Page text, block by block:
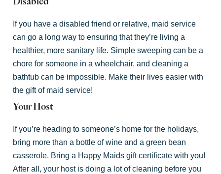
If you have a disabled friend or relative, maid service
can go a long way to ensuring that they’re living a
healthier, more sanitary life. Simple sweeping can be a
chore for someone in a wheelchair, and cleaning a
bathtub can be impossible. Make their lives easier with
the gift of maid service!
Your Host
If you’re heading to someone’s home for the holidays,
bring more than a bottle of wine and a green bean
casserole. Bring a Happy Maids gift certificate with you!
After all, your host is doing a lot of cleaning before you